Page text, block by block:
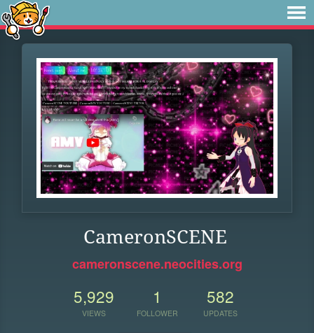
CameronSCENE
cameronscene.neocities.org
5,929
VIEWS
1
FOLLOWER
582
UPDATES